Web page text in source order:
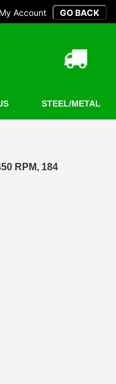
My Account
STEEL/METAL
RPM, 184